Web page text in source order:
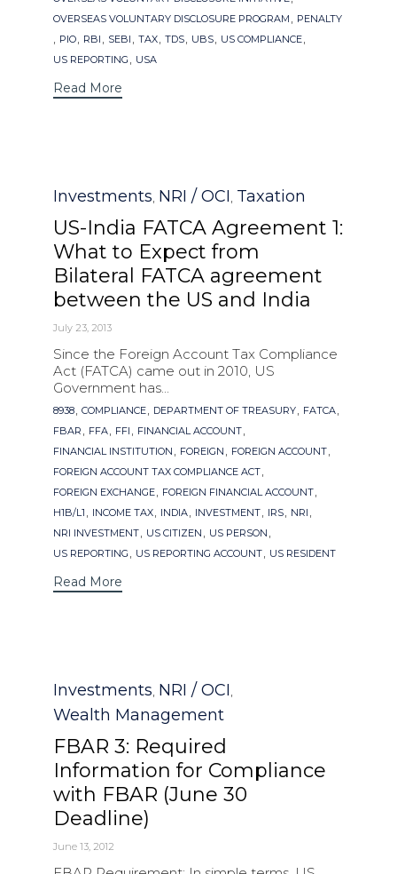
OVERSEAS VOLUNTARY DISCLOSURE PROGRAM , PENALTY
, PIO, RBI , SEBI , TAX, TDS, UBS, US COMPLIANCE,
US REPORTING , USA
Read More
Category
Investments, NRI / OCI, Taxation
US-India FATCA Agreement 1:
What to Expect from
Bilateral FATCA agreement
between the US and India
July 23, 2013
Since the Foreign Account Tax Compliance
Act (FATCA) came out in 2010, US
Government has...
Tags
8938, COMPLIANCE, DEPARTMENT OF TREASURY, FATCA,
FBAR , FFA, FFI , FINANCIAL ACCOUNT,
FINANCIAL INSTITUTION , FOREIGN , FOREIGN ACCOUNT,
FOREIGN ACCOUNT TAX COMPLIANCE ACT,
FOREIGN EXCHANGE, FOREIGN FINANCIAL ACCOUNT,
H1B/L1 , INCOME TAX, INDIA, INVESTMENT, IRS, NRI ,
NRI INVESTMENT, US CITIZEN , US PERSON ,
US REPORTING , US REPORTING ACCOUNT, US RESIDENT
Read More
Category
Investments, NRI / OCI,
Wealth Management
FBAR 3: Required
Information for Compliance
with FBAR (June 30
Deadline)
June 13, 2012